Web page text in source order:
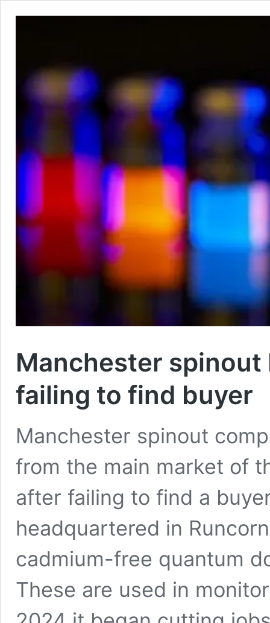
Manchester
failing to find buyer
Manchester spinout
from the main market of
after failing to find a
headquartered in
cadmium-free quantum
These are used in